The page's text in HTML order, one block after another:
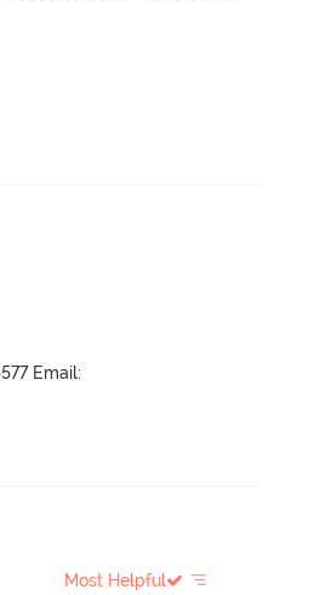
Email:
Most Helpful